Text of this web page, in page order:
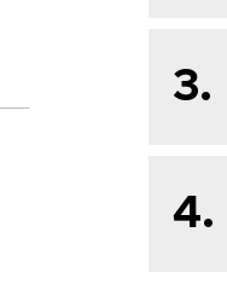
3.
4.